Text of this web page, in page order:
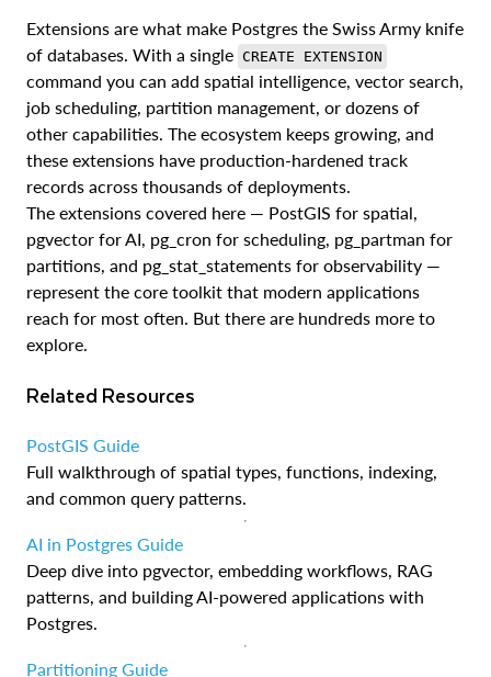
Extensions are what make Postgres the Swiss Army knife
of databases. With a single CREATE EXTENSION
command you can add spatial intelligence, vector search,
job scheduling, partition management, or dozens of
other capabilities. The ecosystem keeps growing, and
these extensions have production-hardened track
records across thousands of deployments.
The extensions covered here — PostGIS for spatial,
pgvector for AI, pg_cron for scheduling, pg_partman for
partitions, and pg_stat_statements for observability —
represent the core toolkit that modern applications
reach for most often. But there are hundreds more to
explore.
Related Resources
PostGIS Guide
Full walkthrough of spatial types, functions, indexing,
and common query patterns.
AI in Postgres Guide
Deep dive into pgvector, embedding workflows, RAG
patterns, and building AI-powered applications with
Postgres.
Partitioning Guide